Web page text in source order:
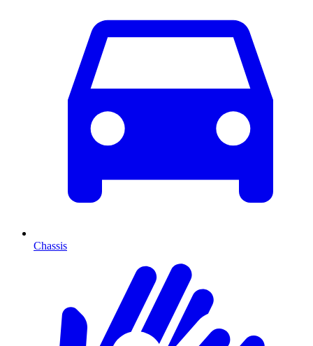
Chassis